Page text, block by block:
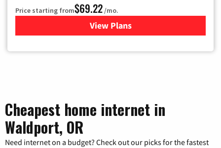
Price starting from$69.22/mo.
View Plansfor Astound Broadband
Cheapest home internet in
Waldport, OR
Need internet on a budget? Check out our picks for the fastest